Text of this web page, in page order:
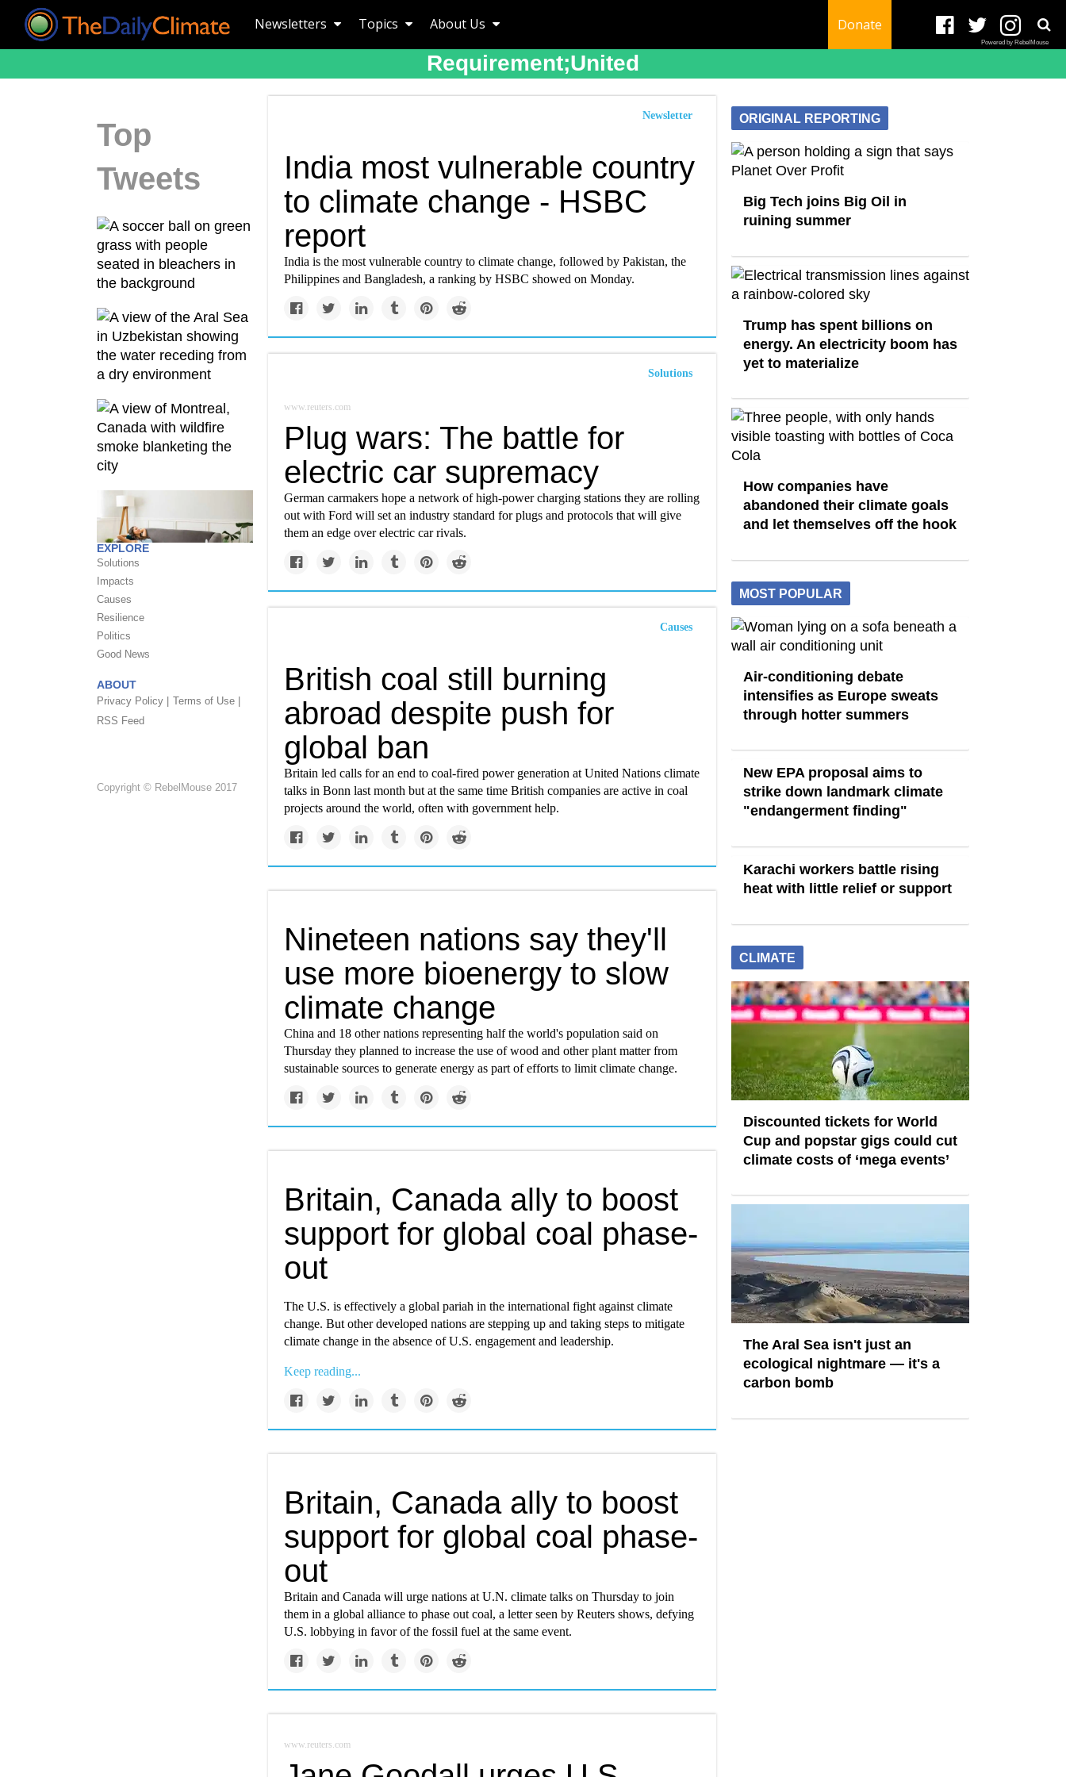
Newsletters Topics About Us Donate
Powered by RebelMouse
Requirement;united
Top
Tweets
EXPLORE
Solutions
Impacts
Causes
Resilience
Politics
Good News
ABOUT
Privacy Policy | Terms of Use |
RSS Feed
Copyright © RebelMouse 2017
Newsletter
India most vulnerable country
to climate change - HSBC
report
India is the most vulnerable country to climate change, followed by Pakistan, the
Philippines and Bangladesh, a ranking by HSBC showed on Monday.
Solutions
www.reuters.com
Plug wars: The battle for
electric car supremacy
German carmakers hope a network of high-power charging stations they are rolling
out with Ford will set an industry standard for plugs and protocols that will give
them an edge over electric car rivals.
Causes
British coal still burning
abroad despite push for
global ban
Britain led calls for an end to coal-fired power generation at United Nations climate
talks in Bonn last month but at the same time British companies are active in coal
projects around the world, often with government help.
Nineteen nations say they'll
use more bioenergy to slow
climate change
China and 18 other nations representing half the world's population said on
Thursday they planned to increase the use of wood and other plant matter from
sustainable sources to generate energy as part of efforts to limit climate change.
Britain, Canada ally to boost
support for global coal phase-
out
The U.S. is effectively a global pariah in the international fight against climate
change. But other developed nations are stepping up and taking steps to mitigate
climate change in the absence of U.S. engagement and leadership.
Keep reading...
Britain, Canada ally to boost
support for global coal phase-
out
Britain and Canada will urge nations at U.N. climate talks on Thursday to join
them in a global alliance to phase out coal, a letter seen by Reuters shows, defying
U.S. lobbying in favor of the fossil fuel at the same event.
www.reuters.com
ORIGINAL REPORTING
Big Tech joins Big Oil in
ruining summer
Trump has spent billions on
energy. An electricity boom has
yet to materialize
How companies have
abandoned their climate goals
and let themselves off the hook
MOST POPULAR
Air-conditioning debate
intensifies as Europe sweats
through hotter summers
New EPA proposal aims to
strike down landmark climate
"endangerment finding"
Karachi workers battle rising
heat with little relief or support
CLIMATE
Discounted tickets for World
Cup and popstar gigs could cut
climate costs of ‘mega events’
The Aral Sea isn't just an
ecological nightmare — it's a
carbon bomb